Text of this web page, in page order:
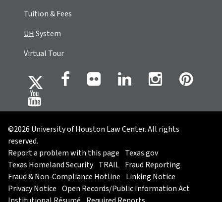
Tuition & Fees
UHSystem
Virtual Tour
©2026 University of Houston Law Center. All rights
reserved.
Report a problem with this page Texas.gov
Texas Homeland Security TRAIL Fraud Reporting
Fraud & Non-Compliance Hotline Linking Notice
Privacy Notice Open Records/Public Information Act